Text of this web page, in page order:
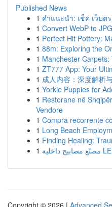
Published News
1 คำแนะนำ: เช็ค เว็บต
1 Convert WebP to
1 Perfect Hit Pottery:
1 88m: Exploring the
1 Manchester Carpets:
1 ZT777 App: Your
1 成人内容：深度解析
1 Yorkie Puppies for
1 Restorane në
Vendore
1 Compra recorrente
1 Long Beach
1 Finding Healing:
1
Copyright © 2026 | Advanced